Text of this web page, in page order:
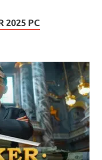
2025 PC